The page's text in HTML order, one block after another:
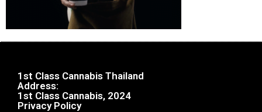
1st Class Cannabis Thailand
Address:
1st Class Cannabis, 2024
Privacy Policy